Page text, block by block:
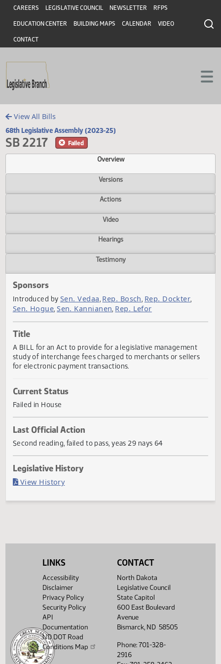
Skip to main content
Skip to main content
Header
CAREERS LEGISLATIVE COUNCIL NEWSLETTER RFPS
EDUCATION CENTER BUILDING MAPS CALENDAR VIDEO
CONTACT
View All Bills
68th Legislative Assembly (2023-25)
SB 2217
Overview
Versions
Actions
Video
Hearings
Sponsors
Introduced by
Sen. Hogue Sen. Kannianen Rep. Lefor
Title
A BILL for an Act to provide for a legislative management
study of interchange fees charged to merchants or
for electronic payment transactions.
Current Status
Failed in House
Last Official Action
LINKS
Accessibility
Disclaimer
Privacy Policy
Security Policy
API
Documentation
ND DOT Road
Conditions Map
CONTACT
North Dakota
Legislative Council
State Capitol
600 East Boulevard
Avenue
Bismarck, ND 58505
Phone: 701-328-
2916